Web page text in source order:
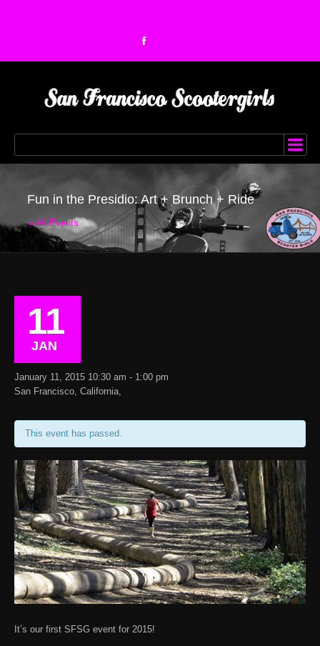
Fun in the Presidio: Art + Brunch + Ride
« All Events
11
JAN
January 11, 2015 10:30 am - 1:00 pm
San Francisco, California,
This event has passed.
It’s our first SFSG event for 2015!